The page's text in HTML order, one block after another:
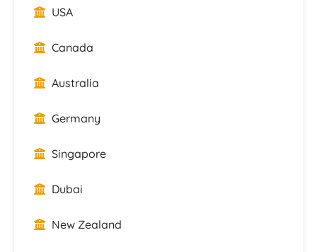
USA
Canada
Australia
Germany
Singapore
Dubai
New Zealand